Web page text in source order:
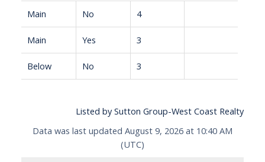
Main No 4
Main Yes 3
Below No 3
Listed by Sutton Group-West Coast Realty
Data was last updated August 9, 2026 at 10:40 AM
(UTC)